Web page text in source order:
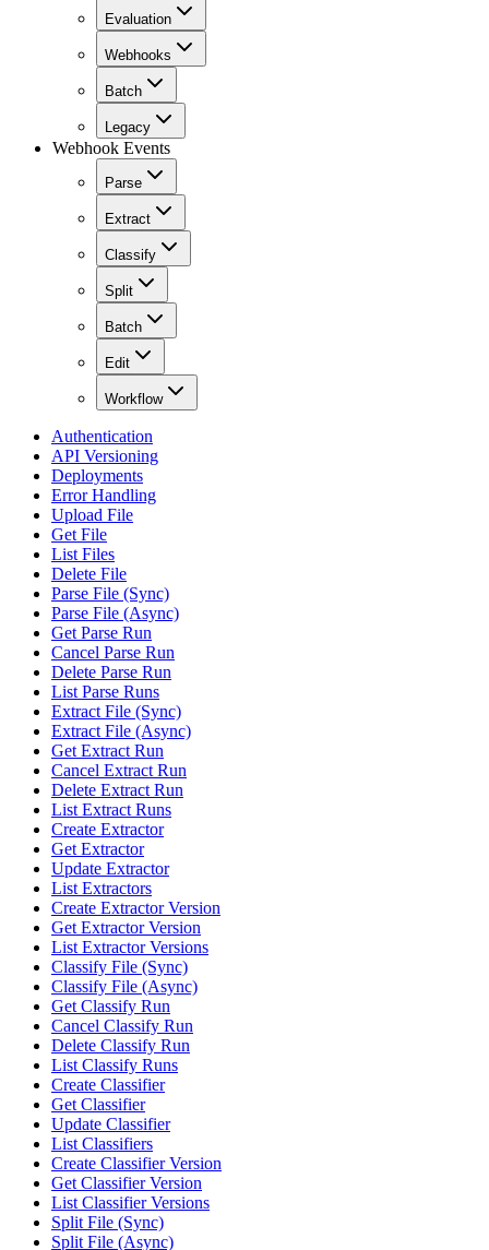
Evaluation
Webhooks
Batch
Legacy
Webhook Events
Parse
Extract
Classify
Split
Batch
Edit
Workflow
Authentication
API Versioning
Deployments
Error Handling
Upload File
Get File
List Files
Delete File
Parse File (Sync)
Parse File (Async)
Get Parse Run
Cancel Parse Run
Delete Parse Run
List Parse Runs
Extract File (Sync)
Extract File (Async)
Get Extract Run
Cancel Extract Run
Delete Extract Run
List Extract Runs
Create Extractor
Get Extractor
Update Extractor
List Extractors
Create Extractor Version
Get Extractor Version
List Extractor Versions
Classify File (Sync)
Classify File (Async)
Get Classify Run
Cancel Classify Run
Delete Classify Run
List Classify Runs
Create Classifier
Get Classifier
Update Classifier
List Classifiers
Create Classifier Version
Get Classifier Version
List Classifier Versions
Split File (Sync)
Split File (Async)